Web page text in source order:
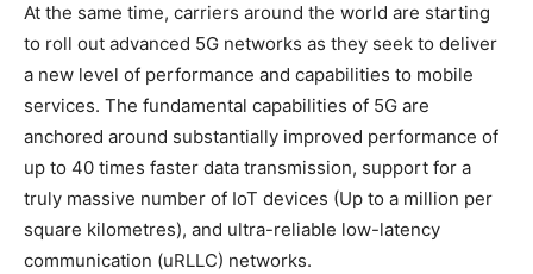
At the same time, carriers around the world are starting
to roll out advanced 5G networks as they seek to deliver
a new level of performance and capabilities to mobile
services. The fundamental capabilities of 5G are
anchored around substantially improved performance of
up to 40 times faster data transmission, support for a
truly massive number of IoT devices (Up to a million per
square kilometres), and ultra-reliable low-latency
communication (uRLLC) networks.